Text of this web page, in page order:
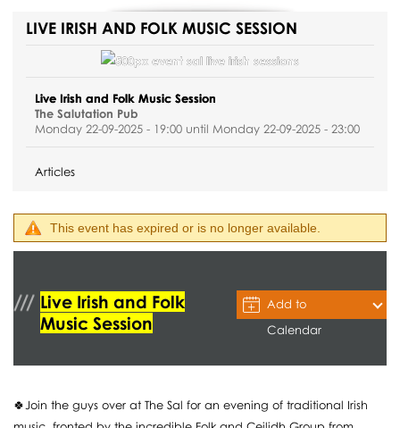
LIVE IRISH AND FOLK MUSIC SESSION
Live Irish and Folk Music Session
The Salutation Pub
Monday 22-09-2025 - 19:00 until Monday 22-09-2025 - 23:00
Articles
This event has expired or is no longer available.
Live Irish and Folk
Music Session
Add to
Calendar
🍀Join the guys over at The Sal for an evening of traditional Irish